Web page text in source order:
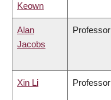
Keown
Alan
Jacobs
Professor
Xin Li Professor